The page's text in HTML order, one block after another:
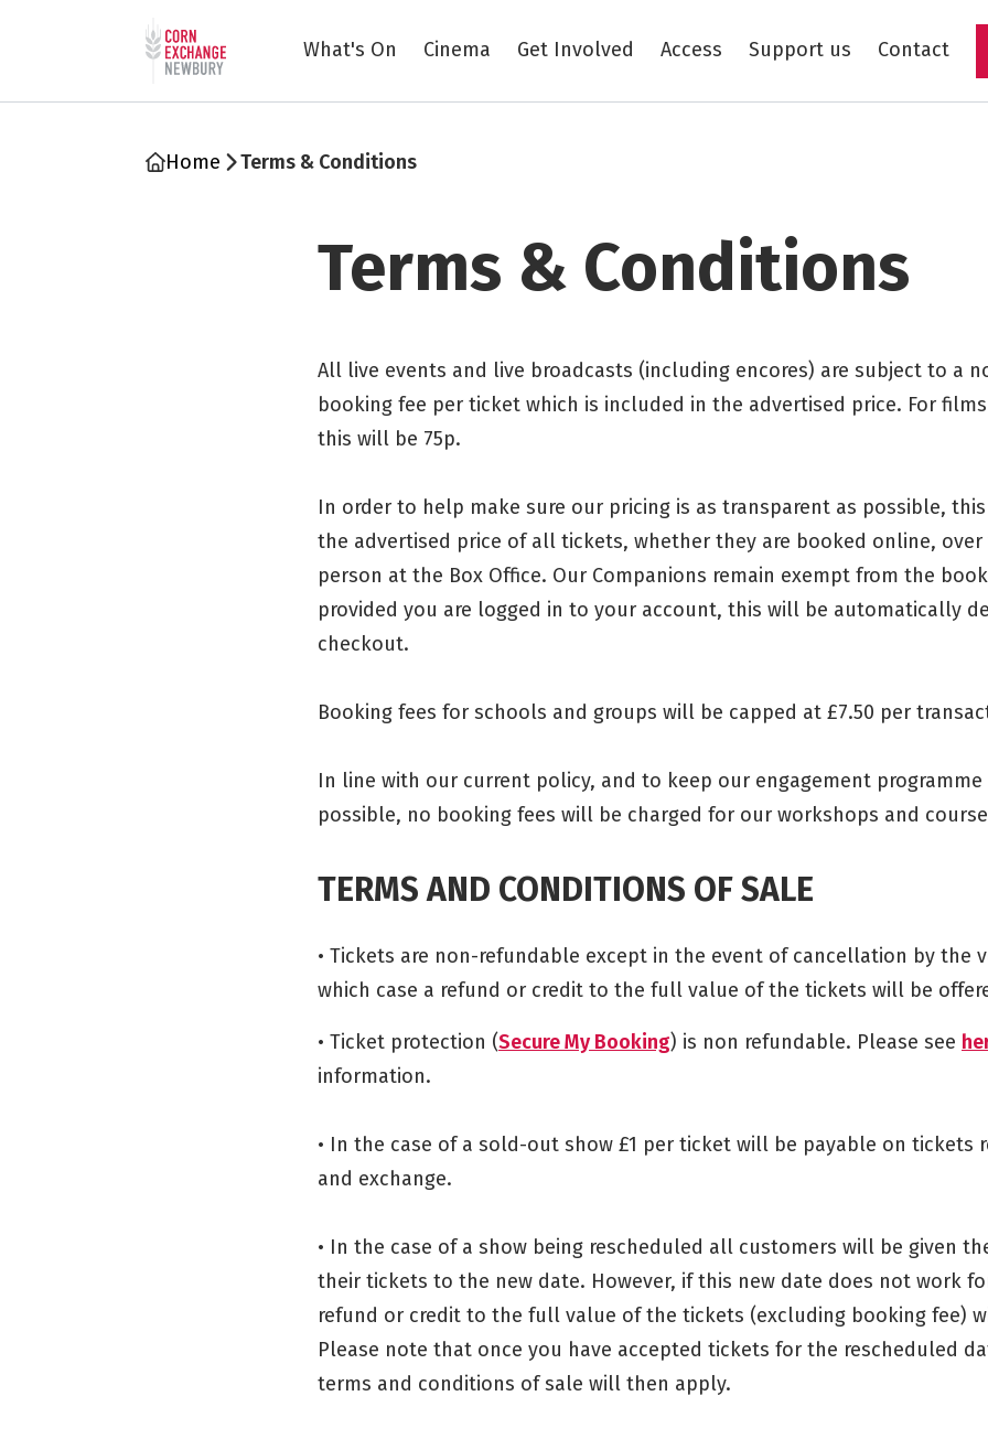
Skip to main content
Return to home page
What's On Cinema Get Involved Access Support us Contact
Home Terms & Conditions
Terms & Conditions
All live events and live broadcasts (including encores) are subject to a
booking fee per ticket which is included in the advertised price. For
this will be 75p.
In order to help make sure our pricing is as transparent as possible,
the advertised price of all tickets, whether they are booked online,
person at the Box Office. Our Companions remain exempt from the
provided you are logged in to your account, this will be automatically
checkout.
Booking fees for schools and groups will be capped at £7.50 per
In line with our current policy, and to keep our engagement programme
possible, no booking fees will be charged for our workshops and
TERMS AND CONDITIONS OF SALE
• Tickets are non-refundable except in the event of cancellation by the
which case a refund or credit to the full value of the tickets will be
• Ticket protection (Secure My Booking) is non refundable. Please see
information.
• In the case of a sold-out show £1 per ticket will be payable on tickets
and exchange.
• In the case of a show being rescheduled all customers will be given
their tickets to the new date. However, if this new date does not work
refund or credit to the full value of the tickets (excluding booking fee)
Please note that once you have accepted tickets for the rescheduled
terms and conditions of sale will then apply.